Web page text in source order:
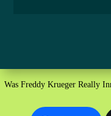
Was Freddy Krueger Really